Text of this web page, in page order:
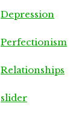
Depression
Perfectionism
Relationships
slider